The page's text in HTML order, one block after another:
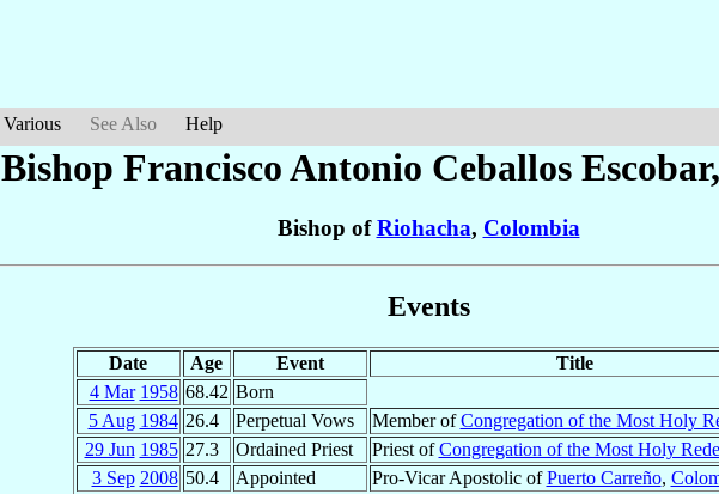
Various See Also Help
Bishop Francisco Antonio Ceballos Escobar
Bishop ofRiohacha, Colombia
Events
Date Age Event
Title
4 Mar 1958 68.42 Born
5 Aug 1984 26.4 Perpetual Vows Member ofCongregation of the Most Holy
29 Jun 1985 27.3 Ordained Priest Priest ofCongregation of the Most Holy
3 Sep 2008 50.4 Appointed Pro-Vicar Apostolic ofPuerto Carreño,